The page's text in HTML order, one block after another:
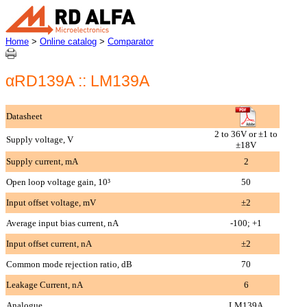
Home > Online catalog > Comparator
αRD139A :: LM139A
Datasheet
Supply voltage, V
2 to 36V or ±1 to
±18V
Supply current, mA
2
Open loop voltage gain, 10³
50
Input offset voltage, mV
±2
Average input bias current, nA
-100; +1
Input offset current, nA
±2
Common mode rejection ratio, dB
70
Leakage Current, nA
6